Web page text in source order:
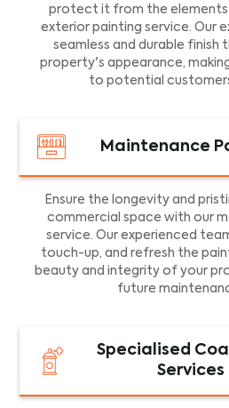
protect it from the
exterior painting service. Our
seamless and durable finish
property's appearance,
to potential
Maintenance
Ensure the longevity and
commercial space with our
service. Our experienced
touch-up, and refresh the
beauty and integrity of your
future
Specialised
Services